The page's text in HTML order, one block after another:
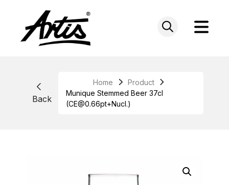
Back
Home
Product
Munique Stemmed Beer 37cl
(CE@0.66pt+Nucl.)